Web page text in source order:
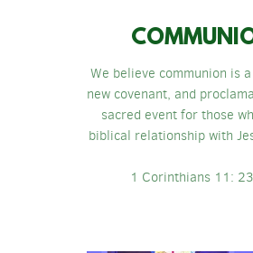
We believe communion is
new covenant, and
sacred event for those
biblical relationship with
1 Corinthians 11: